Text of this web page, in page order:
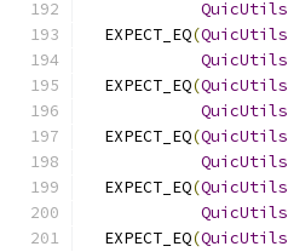
QuicUtils
  EXPECT_EQ
(QuicUtils
QuicUtils
  EXPECT_EQ
(QuicUtils
QuicUtils
  EXPECT_EQ
(QuicUtils
QuicUtils
  EXPECT_EQ
(QuicUtils
QuicUtils
  EXPECT_EQ
(QuicUtils